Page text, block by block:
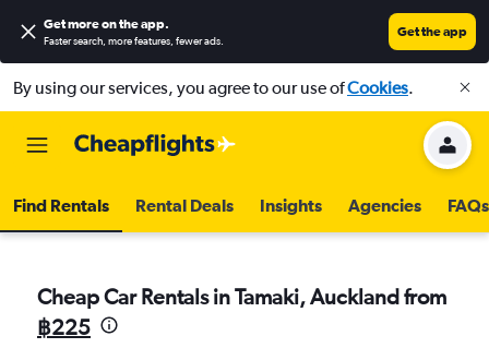
Get more on the app.
Faster search, more features, fewer ads.
Get the app
By using our services, you agree to our use ofCookies.
Find Rentals Rental Deals Insights Agencies FAQs
Cheap Car Rentals in Tamaki, Auckland from
฿225